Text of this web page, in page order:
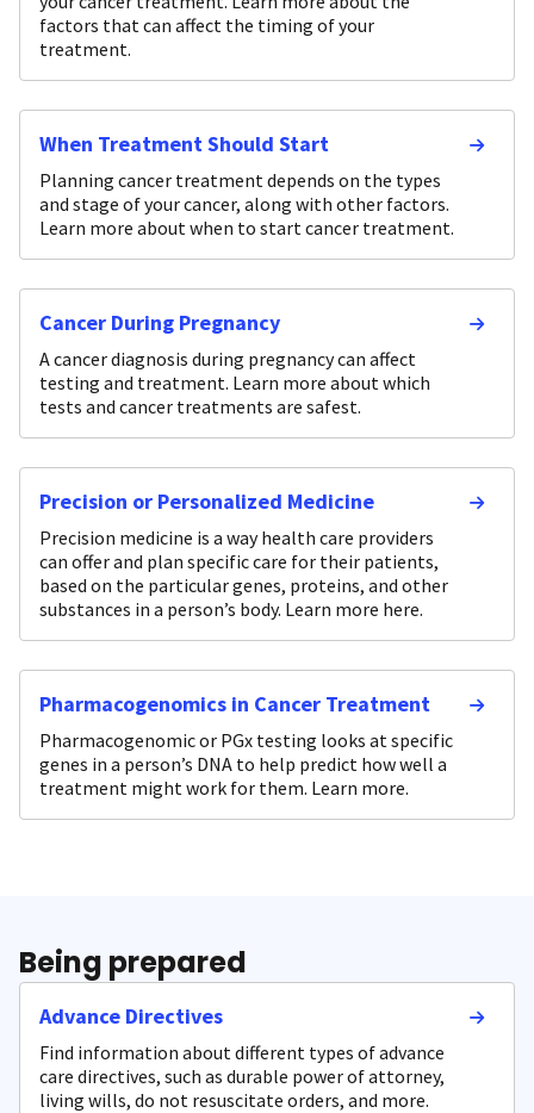
factors that can affect the timing of your
treatment.
When Treatment Should Start
Planning cancer treatment depends on the types
and stage of your cancer, along with other factors.
Learn more about when to start cancer treatment.
Cancer During Pregnancy
A cancer diagnosis during pregnancy can affect
testing and treatment. Learn more about which
tests and cancer treatments are safest.
Precision or Personalized Medicine
Precision medicine is a way health care providers
can offer and plan specific care for their patients,
based on the particular genes, proteins, and other
substances in a person’s body. Learn more here.
Pharmacogenomics in Cancer Treatment
Pharmacogenomic or PGx testing looks at specific
genes in a person’s DNA to help predict how well a
treatment might work for them. Learn more.
Being prepared
Advance Directives
Find information about different types of advance
care directives, such as durable power of attorney,
living wills, do not resuscitate orders, and more.